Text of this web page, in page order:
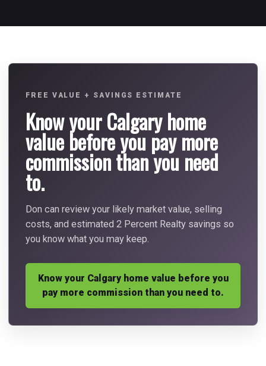
FREE VALUE + SAVINGS ESTIMATE
Know your Calgary home
value before you pay more
commission than you need
to.
Don can review your likely market value, selling
costs, and estimated 2 Percent Realty savings so
you know what you may keep.
Know your Calgary home value before you
pay more commission than you need to.